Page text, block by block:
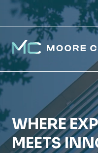
Skip
content
Moore Colson
WHERE
MEETS